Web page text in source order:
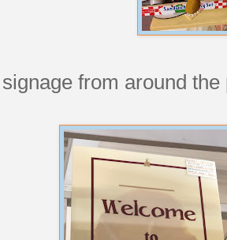
from around the